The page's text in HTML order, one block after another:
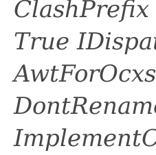
True